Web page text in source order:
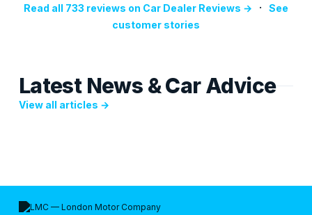
Read all 733 reviews on Car Dealer Reviews → · See
customer stories
Latest News & Car Advice
View all articles →